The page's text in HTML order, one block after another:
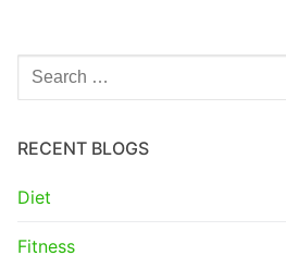
Search
for:
RECENT BLOGS
Diet
Fitness